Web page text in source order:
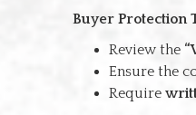
Buyer Protection
Review the
Ensure the
Require